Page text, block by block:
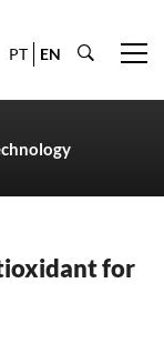
PT EN
for